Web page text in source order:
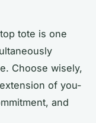
tote is one
Choose wisely,
of you-
and